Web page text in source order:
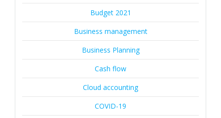
Budget 2021
Business management
Business Planning
Cash flow
Cloud accounting
COVID-19